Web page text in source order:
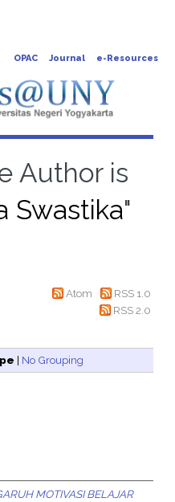
OPAC Journal e-Resources
Author is
Swastika"
Atom
RSS 1.0
RSS 2.0
| No Grouping
MOTIVASI BELAJAR